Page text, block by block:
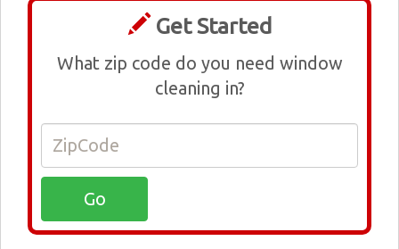
Get Started
What zip code do you need window
cleaning in?